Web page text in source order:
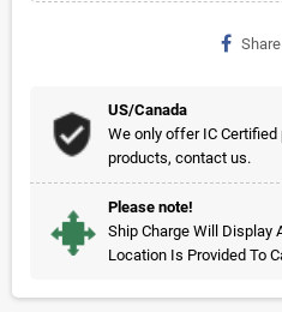
Share
US/Canada
We only offer IC Certified
products, contact us.
Please note!
Ship Charge Will Display
Location Is Provided To